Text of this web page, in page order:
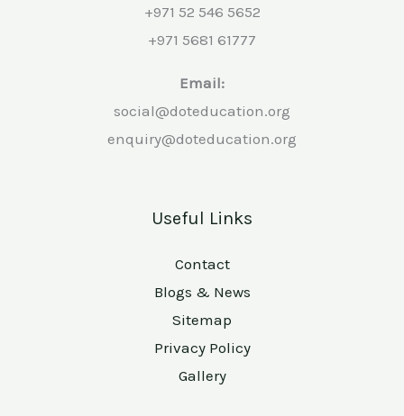
+971 52 546 5652
+971 5681 61777
Email:
social@doteducation.org
enquiry@doteducation.org
Useful Links
Contact
Blogs & News
Sitemap
Privacy Policy
Gallery